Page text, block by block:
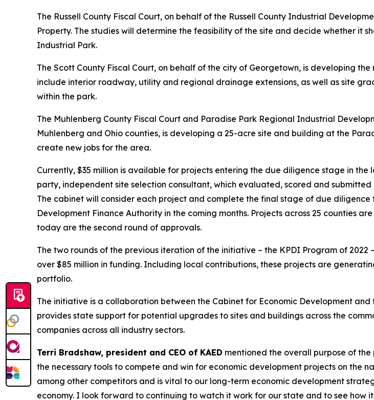
The Russell County Fiscal Court, on behalf of the Russell County Industrial
Property. The studies will determine the feasibility of the site and decide whether it
Industrial Park.
The Scott County Fiscal Court, on behalf of the city of Georgetown, is developing
include interior roadway, utility and regional drainage extensions, as well as site
within the park.
The Muhlenberg County Fiscal Court and Paradise Park Regional Industrial
Muhlenberg and Ohio counties, is developing a 25-acre site and building at the
create new jobs for the area.
Currently, $35 million is available for projects entering the due diligence stage in
party, independent site selection consultant, which evaluated, scored and
The cabinet will consider each project and complete the final stage of due
Development Finance Authority in the coming months. Projects across 25 counties
today are the second round of approvals.
The two rounds of the previous iteration of the initiative – the KPDI Program of
over $85 million in funding. Including local contributions, these projects are
portfolio.
The initiative is a collaboration between the Cabinet for Economic Development
provides state support for potential upgrades to sites and buildings across the
companies across all industry sectors.
Terri Bradshaw, president and CEO of KAED mentioned the overall purpose of
the necessary tools to compete and win for economic development projects on the
among other competitors and is vital to our long-term economic development
economy. I look forward to continuing to watch it work for our state and to see how it